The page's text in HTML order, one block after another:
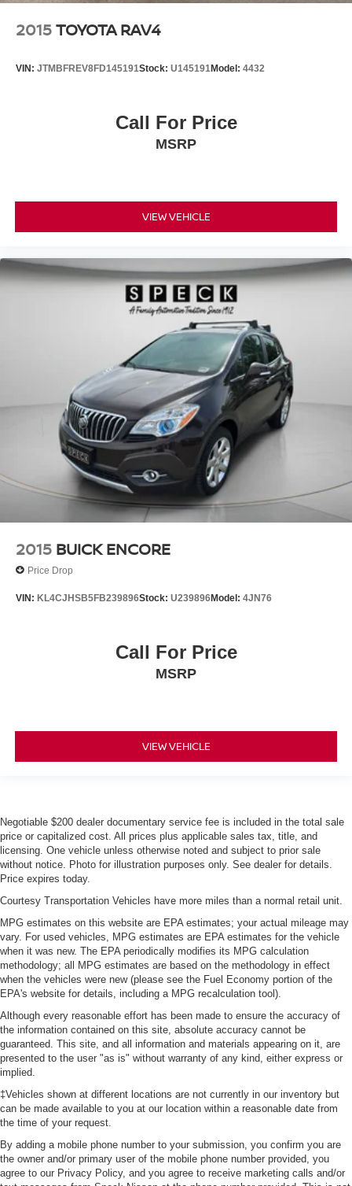
2015TOYOTA RAV4
VIN: JTMBFREV8FD145191Stock: U145191Model: 4432
Call For Price
MSRP
VIEW VEHICLE
2015 BUICK ENCORE
Price Drop
VIN: KL4CJHSB5FB239896Stock: U239896Model: 4JN76
Call For Price
MSRP
VIEW VEHICLE
Negotiable $200 dealer documentary service fee is included in the total sale
price or capitalized cost. All prices plus applicable sales tax, title, and
licensing. One vehicle unless otherwise noted and subject to prior sale
without notice. Photo for illustration purposes only. See dealer for details.
Price expires today.
Courtesy Transportation Vehicles have more miles than a normal retail unit.
MPG estimates on this website are EPA estimates; your actual mileage may
vary. For used vehicles, MPG estimates are EPA estimates for the vehicle
when it was new. The EPA periodically modifies its MPG calculation
methodology; all MPG estimates are based on the methodology in effect
when the vehicles were new (please see the Fuel Economy portion of the
EPA's website for details, including a MPG recalculation tool).
Although every reasonable effort has been made to ensure the accuracy of
the information contained on this site, absolute accuracy cannot be
guaranteed. This site, and all information and materials appearing on it, are
presented to the user "as is" without warranty of any kind, either express or
implied.
‡Vehicles shown at different locations are not currently in our inventory but
can be made available to you at our location within a reasonable date from
the time of your request.
By adding a mobile phone number to your submission, you confirm you are
the owner and/or primary user of the mobile phone number provided, you
agree to our Privacy Policy, and you agree to receive marketing calls and/or